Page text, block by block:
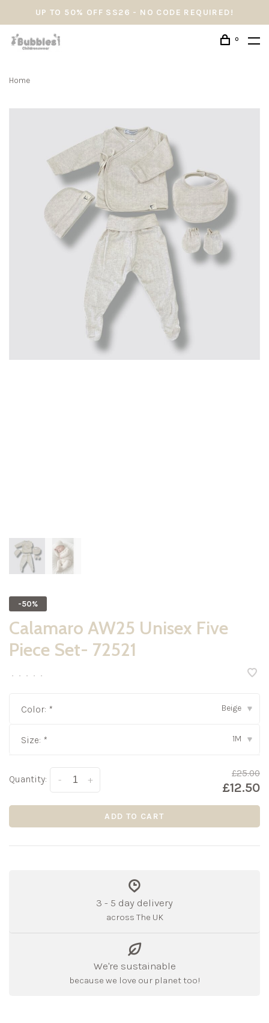
UP TO 50% OFF SS26 - NO CODE REQUIRED!
0
Home
-50%
Calamaro AW25 Unisex Five
Piece Set- 72521
• • • • •
Color: * Beige ▾
Size: * 1M ▾
Quantity: +
-
£25.00
£12.50
ADD TO CART
3 - 5 day delivery
across The UK
We're sustainable
because we love our planet too!